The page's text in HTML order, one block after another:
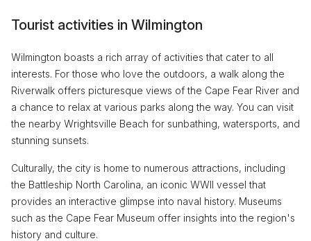
Tourist activities in Wilmington
Wilmington boasts a rich array of activities that cater to all
interests. For those who love the outdoors, a walk along the
Riverwalk offers picturesque views of the Cape Fear River and
a chance to relax at various parks along the way. You can visit
the nearby Wrightsville Beach for sunbathing, watersports, and
stunning sunsets.
Culturally, the city is home to numerous attractions, including
the Battleship North Carolina, an iconic WWII vessel that
provides an interactive glimpse into naval history. Museums
such as the Cape Fear Museum offer insights into the region's
history and culture.